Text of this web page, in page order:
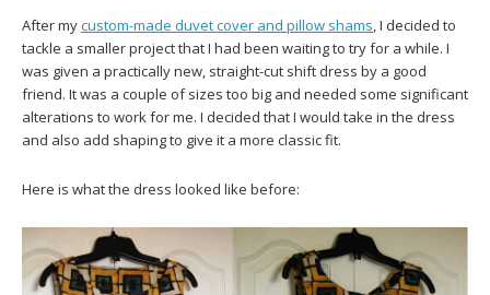
After mycustom-made duvet cover and pillow shams, I decided to
tackle a smaller project that I had been waiting to try for a while. I
was given a practically new, straight-cut shift dress by a good
friend. It was a couple of sizes too big and needed some significant
alterations to work for me. I decided that I would take in the dress
and also add shaping to give it a more classic fit.
Here is what the dress looked like before: